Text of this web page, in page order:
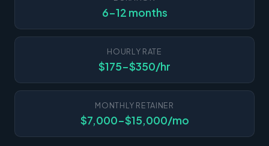
6-12 months
HOURLY RATE
$175-$350/hr
MONTHLY RETAINER
$7,000-$15,000/mo